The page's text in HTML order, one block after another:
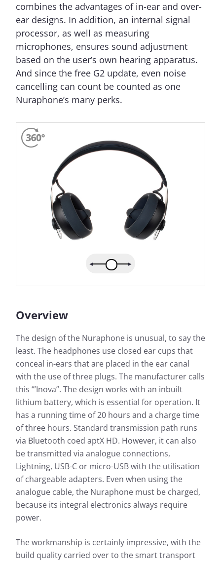
combines the advantages of in-ear and over-
ear designs. In addition, an internal signal
processor, as well as measuring
microphones, ensures sound adjustment
based on the user’s own hearing apparatus.
And since the free G2 update, even noise
cancelling can count be counted as one
Nuraphone’s many perks.
Overview
The design of the Nuraphone is unusual, to say the
least. The headphones use closed ear cups that
conceal in-ears that are placed in the ear canal
with the use of three plugs. The manufacturer calls
this ‘”Inova”. The design works with an inbuilt
lithium battery, which is essential for operation. It
has a running time of 20 hours and a charge time
of three hours. Standard transmission path runs
via Bluetooth coed aptX HD. However, it can also
be transmitted via analogue connections,
Lightning, USB-C or micro-USB with the utilisation
of chargeable adapters. Even when using the
analogue cable, the Nuraphone must be charged,
because its integral electronics always require
power.
The workmanship is certainly impressive, with the
build quality carried over to the smart transport